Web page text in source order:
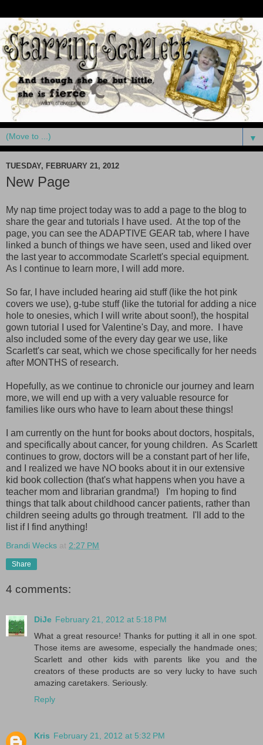
▼
TUESDAY, FEBRUARY 21, 2012
New Page
My nap time project today was to add a page to the blog to
share the gear and tutorials I have used. At the top of the
page, you can see the ADAPTIVE GEAR tab, where I have
linked a bunch of things we have seen, used and liked over
the last year to accommodate Scarlett's special equipment.
As I continue to learn more, I will add more.
So far, I have included hearing aid stuff (like the hot pink
covers we use), g-tube stuff (like the tutorial for adding a nice
hole to onesies, which I will write about soon!), the hospital
gown tutorial I used for Valentine's Day, and more. I have
also included some of the every day gear we use, like
Scarlett's car seat, which we chose specifically for her needs
after MONTHS of research.
Hopefully, as we continue to chronicle our journey and learn
more, we will end up with a very valuable resource for
families like ours who have to learn about these things!
I am currently on the hunt for books about doctors, hospitals,
and specifically about cancer, for young children. As Scarlett
continues to grow, doctors will be a constant part of her life,
and I realized we have NO books about it in our extensive
kid book collection (that's what happens when you have a
teacher mom and librarian grandma!) I'm hoping to find
things that talk about childhood cancer patients, rather than
children seeing adults go through treatment. I'll add to the
list if I find anything!
Brandi Wecks at 2:27 PM
Share
4 comments:
DiJe February 21, 2012 at 5:18 PM
What a great resource! Thanks for putting it all in one spot.
Those items are awesome, especially the handmade ones;
Scarlett and other kids with parents like you and the
creators of these products are so very lucky to have such
amazing caretakers. Seriously.
Reply
Kris February 21, 2012 at 5:32 PM